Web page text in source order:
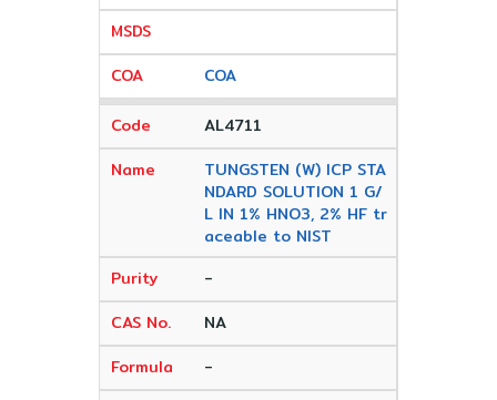
COA
AL4711
TUNGSTEN (W) ICP STA
NDARD SOLUTION 1 G/
L IN 1% HNO3, 2% HF tr
aceable to NIST
-
NA
-